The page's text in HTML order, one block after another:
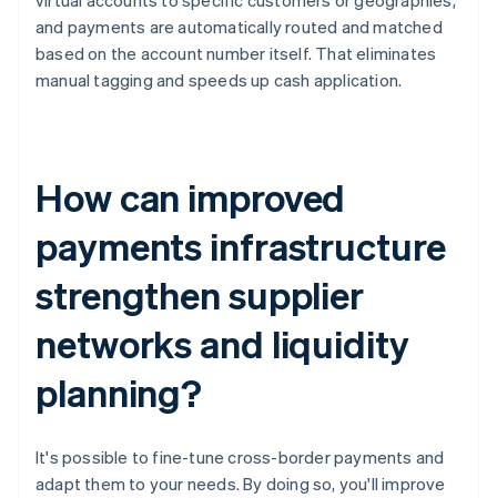
and payments are automatically routed and matched
based on the account number itself. That eliminates
manual tagging and speeds up cash application.
How can improved
payments infrastructure
strengthen supplier
networks and liquidity
planning?
It's possible to fine-tune cross-border payments and
adapt them to your needs. By doing so, you'll improve